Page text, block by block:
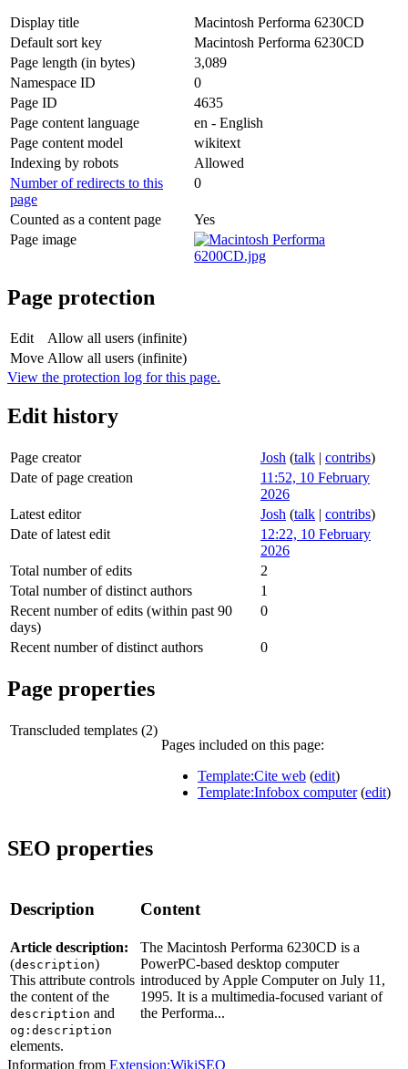
Display title
Macintosh Performa 6230CD
Default sort key
Macintosh Performa 6230CD
Page length (in bytes)
3,089
Namespace ID
0
Page ID
4635
Page content language
en - English
Page content model
wikitext
Indexing by robots
Allowed
Number of redirects to this
page
0
Counted as a content page
Yes
Page image
Page protection
Edit
Allow all users (infinite)
Move Allow all users (infinite)
View the protection log for this page.
Edit history
Page creator Josh (talk | contribs)
Date of page creation
11:52, 10 February
2026
Latest editor
Josh (talk | contribs)
Date of latest edit
12:22, 10 February
2026
Total number of edits
2
Total number of distinct authors
1
Recent number of edits (within past 90
days)
0
Recent number of distinct authors 0
Page properties
Transcluded templates (2)
Pages included on this page:
Template:Cite web (edit)
Template:Infobox computer(edit)
SEO properties
Description Content
Article description:
(description)
This attribute controls
the content of the
description and
og:description
elements.
The Macintosh Performa 6230CD is a
PowerPC-based desktop computer
introduced by Apple Computer on July 11,
1995. It is a multimedia-focused variant of
the Performa...
Information from Extension:WikiSEO